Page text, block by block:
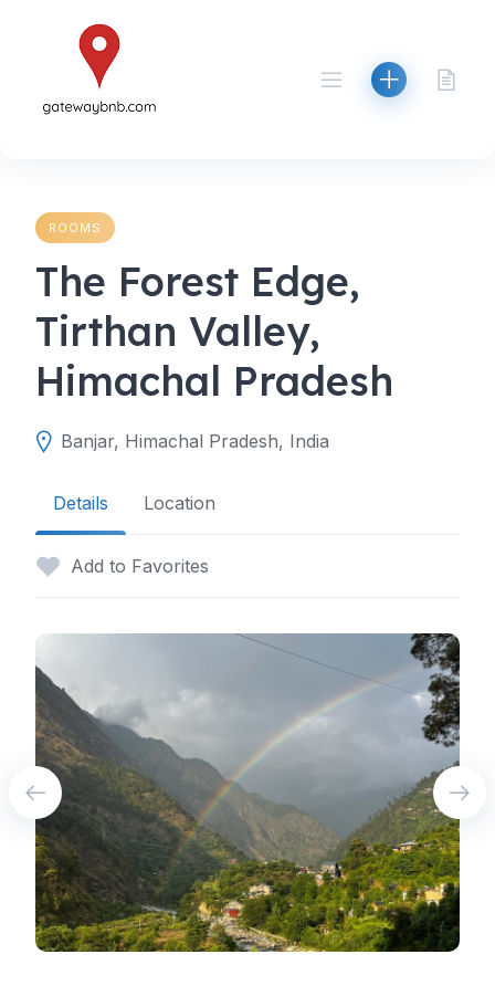
ROOMS
The Forest Edge,
Tirthan Valley,
Himachal Pradesh
Banjar, Himachal Pradesh, India
Details Location
Add to Favorites